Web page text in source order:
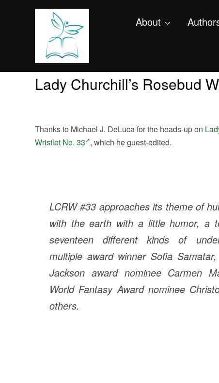
About
Lady Churchill’s Rosebud
Thanks to Michael J. DeLuca for the heads-up on
Wristlet No. 33 , which he guest-edited.
LCRW #33 approaches its theme of
with the earth with a little humor, a
seventeen different kinds of
multiple award winner Sofia
Jackson award nominee Carmen
World Fantasy Award nominee
others.